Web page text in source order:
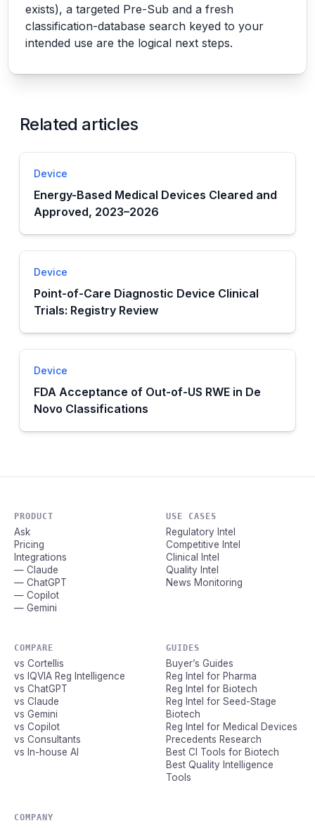
exists), a targeted Pre-Sub and a fresh
classification-database search keyed to your
intended use are the logical next steps.
Related articles
Device
Energy-Based Medical Devices Cleared and
Approved, 2023–2026
Device
Point-of-Care Diagnostic Device Clinical
Trials: Registry Review
Device
FDA Acceptance of Out-of-US RWE in De
Novo Classifications
PRODUCT
Ask
Pricing
Integrations
— Claude
— ChatGPT
— Copilot
— Gemini
USE CASES
Regulatory Intel
Competitive Intel
Clinical Intel
Quality Intel
News Monitoring
COMPARE
vs Cortellis
vs IQVIA Reg Intelligence
vs ChatGPT
vs Claude
vs Gemini
vs Copilot
vs Consultants
vs In-house AI
GUIDES
Buyer’s Guides
Reg Intel for Pharma
Reg Intel for Biotech
Reg Intel for Seed-Stage
Biotech
Reg Intel for Medical Devices
Precedents Research
Best CI Tools for Biotech
Best Quality Intelligence
Tools
COMPANY